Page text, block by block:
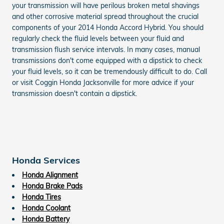
your transmission will have perilous broken metal shavings
and other corrosive material spread throughout the crucial
components of your 2014 Honda Accord Hybrid. You should
regularly check the fluid levels between your fluid and
transmission flush service intervals. In many cases, manual
transmissions don't come equipped with a dipstick to check
your fluid levels, so it can be tremendously difficult to do. Call
or visit Coggin Honda Jacksonville for more advice if your
transmission doesn't contain a dipstick.
Honda Services
Honda Alignment
Honda Brake Pads
Honda Tires
Honda Coolant
Honda Battery